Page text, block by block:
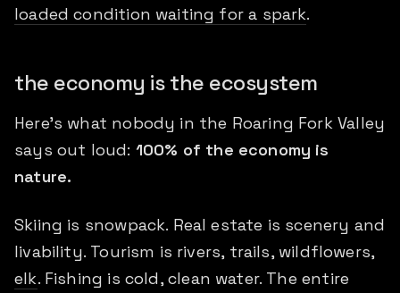
loaded condition waiting for a spark.
the economy is the ecosystem
Here's what nobody in the Roaring Fork Valley
says out loud: 100% of the economy is
nature.
Skiing is snowpack. Real estate is scenery and
livability. Tourism is rivers, trails, wildflowers,
elk. Fishing is cold, clean water. The entire